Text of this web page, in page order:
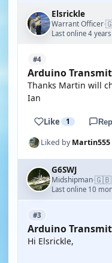
Elsrickle
Warrant Officer·
Last online 4
#4
Arduino
Thanks Martin will
Ian
Like 1
Liked byMartin555
G6SWJ
Midshipman·🇬🇧
Last online 10
#3
Arduino
Hi Elsrickle,